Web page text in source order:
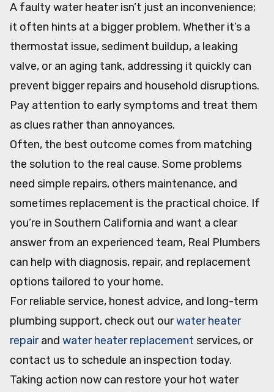
A faulty water heater isn’t just an inconvenience;
it often hints at a bigger problem. Whether it’s a
thermostat issue, sediment buildup, a leaking
valve, or an aging tank, addressing it quickly can
prevent bigger repairs and household disruptions.
Pay attention to early symptoms and treat them
as clues rather than annoyances.
Often, the best outcome comes from matching
the solution to the real cause. Some problems
need simple repairs, others maintenance, and
sometimes replacement is the practical choice. If
you’re in Southern California and want a clear
answer from an experienced team, Real Plumbers
can help with diagnosis, repair, and replacement
options tailored to your home.
For reliable service, honest advice, and long-term
plumbing support, check out ourwater heater
repairand water heater replacement services, or
contact us to schedule an inspection today.
Taking action now can restore your hot water